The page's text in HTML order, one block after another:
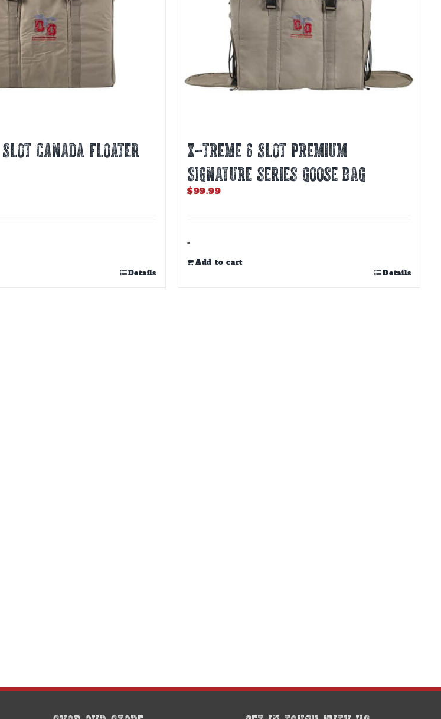
CANADA FLOATER
Details
X-TREME 6 SLOT PREMIUM
SIGNATURE SERIES GOOSE BAG
$99.99
-
Add to cart
Details